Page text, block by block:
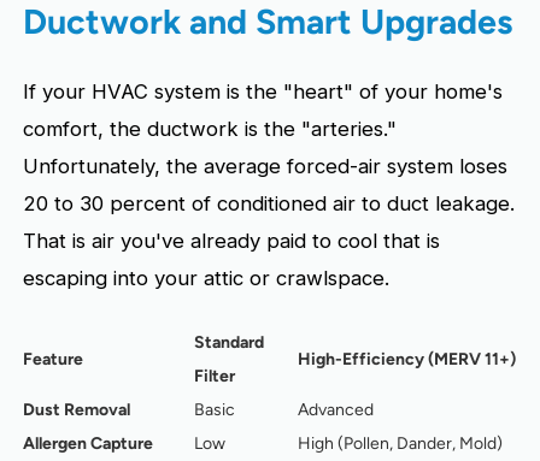
Ductwork and Smart Upgrades
If your HVAC system is the "heart" of your home's
comfort, the ductwork is the "arteries."
Unfortunately, the average forced-air system loses
20 to 30 percent of conditioned air to duct leakage.
That is air you've already paid to cool that is
escaping into your attic or crawlspace.
Feature
Standard
Filter
High-Efficiency (MERV 11+)
Dust Removal Basic
Advanced
Allergen Capture
Low High (Pollen, Dander, Mold)